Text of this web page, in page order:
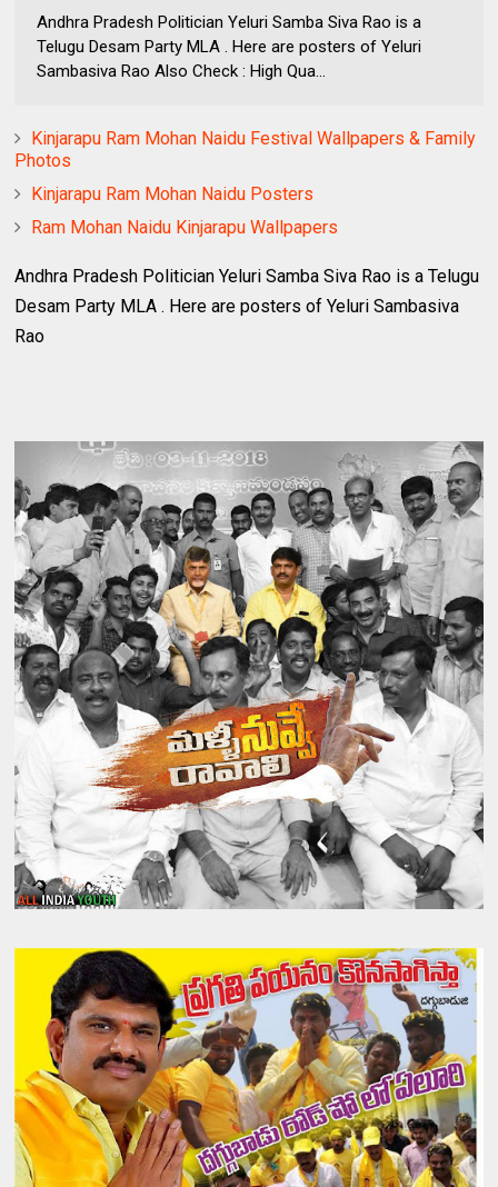
Andhra Pradesh Politician Yeluri Samba Siva Rao is a
Telugu Desam Party MLA . Here are posters of Yeluri
Sambasiva Rao Also Check : High Qua...
Kinjarapu Ram Mohan Naidu Festival Wallpapers & Family
Photos
Kinjarapu Ram Mohan Naidu Posters
Ram Mohan Naidu Kinjarapu Wallpapers
Andhra Pradesh Politician Yeluri Samba Siva Rao is a Telugu
Desam Party MLA . Here are posters of Yeluri Sambasiva
Rao